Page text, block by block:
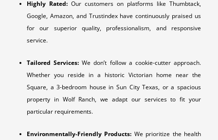
Highly Rated: Our customers on platforms like Thumbtack,
Google, Amazon, and Trustindex have continuously praised us
for our superior quality, professionalism, and responsive
service.
Tailored Services: We don’t follow a cookie-cutter approach.
Whether you reside in a historic Victorian home near the
Square, a 3-bedroom house in Sun City Texas, or a spacious
property in Wolf Ranch, we adapt our services to fit your
particular requirements.
Environmentally-Friendly Products: We prioritize the health